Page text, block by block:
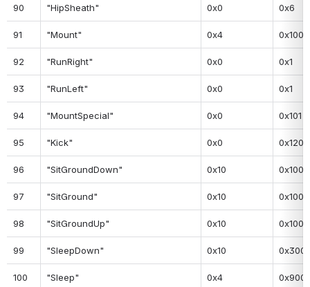
90 "HipSheath" 0x0 0x6
91 "Mount" 0x4 0x100
92 "RunRight" 0x0 0x1
93 "RunLeft" 0x0 0x1
94 "MountSpecial" 0x0 0x101
95 "Kick" 0x0 0x120
96 "SitGroundDown" 0x10 0x100
97 "SitGround" 0x10 0x100
98 "SitGroundUp" 0x10 0x100
99 "SleepDown" 0x10 0x300
100 "Sleep" 0x4 0x900